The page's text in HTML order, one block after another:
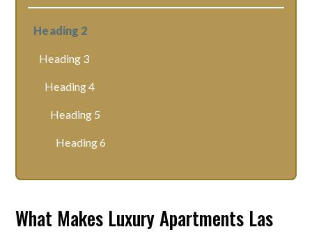
What Makes Luxury Apartments Las
Heading 2
Heading 3
Heading 4
Heading 5
Heading 6